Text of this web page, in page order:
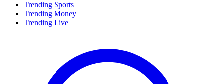
Trending Sports
Trending Money
Trending Live